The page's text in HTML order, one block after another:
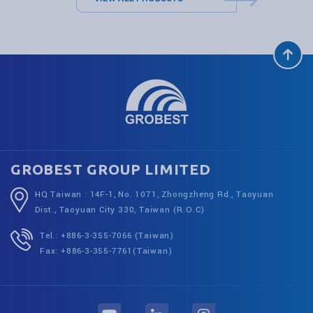
GROBEST GROUP LIMITED
HQ Taiwan : 14F-1, No. 1071, Zhongzheng Rd., Taoyuan
Dist., Taoyuan City 330, Taiwan (R.O.C)
Tel.: +886-3-355-7066 (Taiwan)
Fax: +886-3-355-7761(Taiwan)